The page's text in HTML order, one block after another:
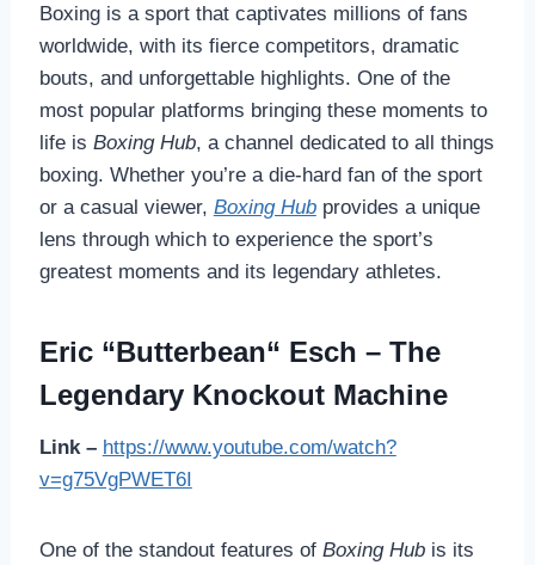
Boxing is a sport that captivates millions of fans
worldwide, with its fierce competitors, dramatic
bouts, and unforgettable highlights. One of the
most popular platforms bringing these moments to
life is Boxing Hub, a channel dedicated to all things
boxing. Whether you’re a die-hard fan of the sport
or a casual viewer, Boxing Hubprovides a unique
lens through which to experience the sport’s
greatest moments and its legendary athletes.
Eric “Butterbean“ Esch – The
Legendary Knockout Machine
Link – https://www.youtube.com/watch?
v=g75VgPWET6I
One of the standout features of Boxing Hubis its